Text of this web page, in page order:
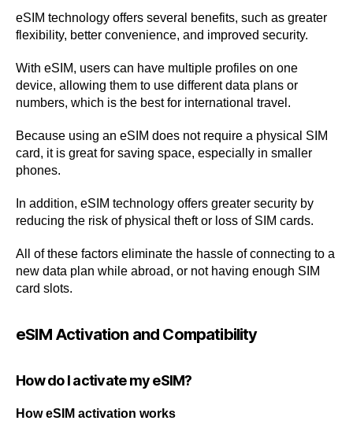
eSIM technology offers several benefits, such as greater
flexibility, better convenience, and improved security.
With eSIM, users can have multiple profiles on one
device, allowing them to use different data plans or
numbers, which is the best for international travel.
Because using an eSIM does not require a physical SIM
card, it is great for saving space, especially in smaller
phones.
In addition, eSIM technology offers greater security by
reducing the risk of physical theft or loss of SIM cards.
All of these factors eliminate the hassle of connecting to a
new data plan while abroad, or not having enough SIM
card slots.
eSIM Activation and Compatibility
How do I activate my eSIM?
How eSIM activation works